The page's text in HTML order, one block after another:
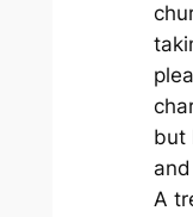
but
A